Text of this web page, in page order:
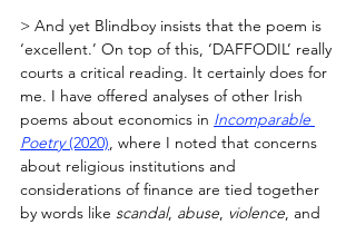
> And yet Blindboy insists that the poem is
‘excellent.’ On top of this, ‘DAFFODIL’ really
courts a critical reading. It certainly does for
me. I have offered analyses of other Irish
poems about economics in Incomparable
Poetry (2020), where I noted that concerns
about religious institutions and
considerations of finance are tied together
by words like scandal, abuse, violence, and